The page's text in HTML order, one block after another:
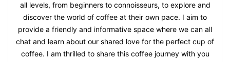
all levels, from beginners to connoisseurs, to explore and
discover the world of coffee at their own pace. I aim to
provide a friendly and informative space where we can all
chat and learn about our shared love for the perfect cup of
coffee. I am thrilled to share this coffee journey with you